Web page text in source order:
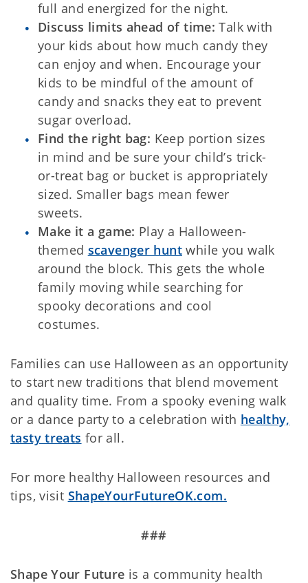
full and energized for the night.
Discuss limits ahead of time: Talk with
your kids about how much candy they
can enjoy and when. Encourage your
kids to be mindful of the amount of
candy and snacks they eat to prevent
sugar overload.
Find the right bag: Keep portion sizes
in mind and be sure your child’s trick-
or-treat bag or bucket is appropriately
sized. Smaller bags mean fewer
sweets.
Make it a game: Play a Halloween-
themed scavenger hunt while you walk
around the block. This gets the whole
family moving while searching for
spooky decorations and cool
costumes.
Families can use Halloween as an opportunity
to start new traditions that blend movement
and quality time. From a spooky evening walk
or a dance party to a celebration with healthy,
tasty treats for all.
For more healthy Halloween resources and
tips, visit ShapeYourFutureOK.com.
###
Shape Your Future is a community health